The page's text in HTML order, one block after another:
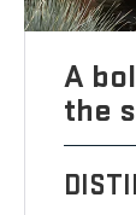
A
the